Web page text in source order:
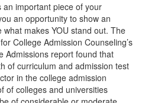
an important piece of your
an opportunity to show an
what makes YOU stand out. The
College Admission Counseling’s
Admissions report found that
of curriculum and admission test
in the college admission
of colleges and universities